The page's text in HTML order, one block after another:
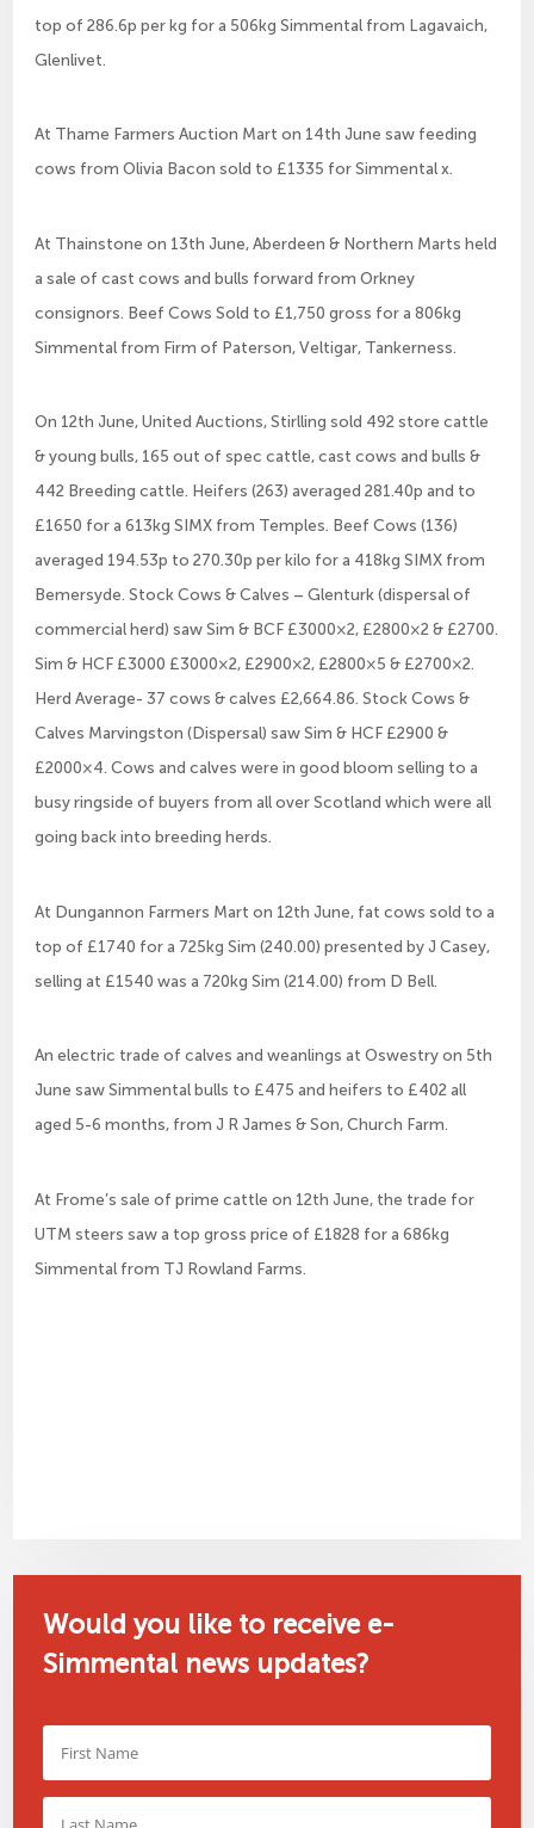
top of 286.6p per kg for a 506kg Simmental from Lagavaich,
Glenlivet.
At Thame Farmers Auction Mart on 14th June saw feeding
cows from Olivia Bacon sold to £1335 for Simmental x.
At Thainstone on 13th June, Aberdeen & Northern Marts held
a sale of cast cows and bulls forward from Orkney
consignors. Beef Cows Sold to £1,750 gross for a 806kg
Simmental from Firm of Paterson, Veltigar, Tankerness.
On 12th June, United Auctions, Stirlling sold 492 store cattle
& young bulls, 165 out of spec cattle, cast cows and bulls &
442 Breeding cattle. Heifers (263) averaged 281.40p and to
£1650 for a 613kg SIMX from Temples. Beef Cows (136)
averaged 194.53p to 270.30p per kilo for a 418kg SIMX from
Bemersyde. Stock Cows & Calves – Glenturk (dispersal of
commercial herd) saw Sim & BCF £3000×2, £2800×2 & £2700.
Sim & HCF £3000 £3000×2, £2900×2, £2800×5 & £2700×2.
Herd Average- 37 cows & calves £2,664.86. Stock Cows &
Calves Marvingston (Dispersal) saw Sim & HCF £2900 &
£2000×4. Cows and calves were in good bloom selling to a
busy ringside of buyers from all over Scotland which were all
going back into breeding herds.
At Dungannon Farmers Mart on 12th June, fat cows sold to a
top of £1740 for a 725kg Sim (240.00) presented by J Casey,
selling at £1540 was a 720kg Sim (214.00) from D Bell.
An electric trade of calves and weanlings at Oswestry on 5th
June saw Simmental bulls to £475 and heifers to £402 all
aged 5-6 months, from J R James & Son, Church Farm.
At Frome’s sale of prime cattle on 12th June, the trade for
UTM steers saw a top gross price of £1828 for a 686kg
Simmental from TJ Rowland Farms.
Would you like to receive e-
Simmental news updates?